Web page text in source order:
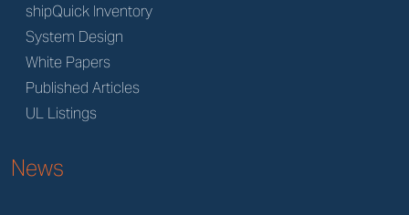
shipQuick Inventory
System Design
White Papers
Published Articles
UL Listings
News